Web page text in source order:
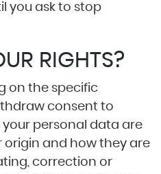
you ask to stop
RIGHTS?
on the specific
consent to
personal data are
origin and how they are
correction or